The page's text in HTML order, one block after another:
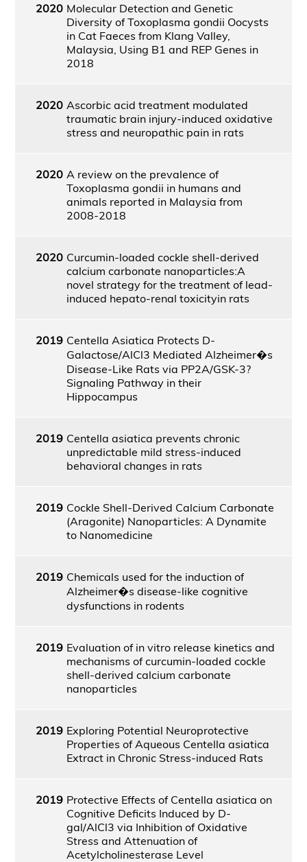
2020 Molecular Detection and Genetic
Diversity of Toxoplasma gondii Oocysts
in Cat Faeces from Klang Valley,
Malaysia, Using B1 and REP Genes in
2018
2020 Ascorbic acid treatment modulated
traumatic brain injury-induced oxidative
stress and neuropathic pain in rats
2020 A review on the prevalence of
Toxoplasma gondii in humans and
animals reported in Malaysia from
2008-2018
2020 Curcumin-loaded cockle shell-derived
calcium carbonate nanoparticles:A
novel strategy for the treatment of lead-
induced hepato-renal toxicityin rats
2019 Centella Asiatica Protects D-
Galactose/AlCl3 Mediated Alzheimer�s
Disease-Like Rats via PP2A/GSK-3?
Signaling Pathway in their
Hippocampus
2019 Centella asiatica prevents chronic
unpredictable mild stress-induced
behavioral changes in rats
2019 Cockle Shell-Derived Calcium Carbonate
(Aragonite) Nanoparticles: A Dynamite
to Nanomedicine
2019 Chemicals used for the induction of
Alzheimer�s disease-like cognitive
dysfunctions in rodents
2019 Evaluation of in vitro release kinetics and
mechanisms of curcumin-loaded cockle
shell-derived calcium carbonate
nanoparticles
2019 Exploring Potential Neuroprotective
Properties of Aqueous Centella asiatica
Extract in Chronic Stress-induced Rats
2019 Protective Effects of Centella asiatica on
Cognitive Deficits Induced by D-
gal/AlCl3 via Inhibition of Oxidative
Stress and Attenuation of
Acetylcholinesterase Level